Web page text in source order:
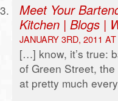
Meet Your
Kitchen | Blogs |
JANUARY 3RD, 2011
[…] know, it’s true:
of Green Street,
at pretty much